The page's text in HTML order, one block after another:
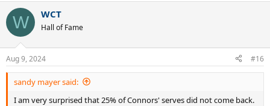
W WCT
Hall of Fame
Aug 9, 2024 #16
sandy mayer said:
I am very surprised that 25% of Connors' serves did not come back.